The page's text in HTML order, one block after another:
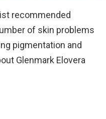
recommended
of skin problems
pigmentation and
Glenmark Elovera